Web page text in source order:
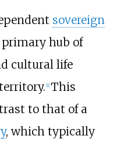
sovereign
hub of
cultural life
1] This
to that of a
, which typically